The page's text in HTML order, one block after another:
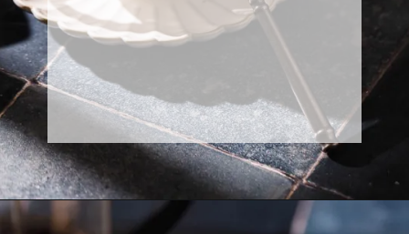
Opening